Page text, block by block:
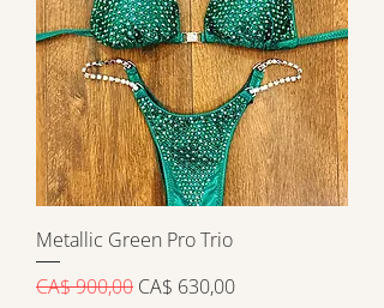
Metallic Green Pro Trio
Preço normal
CA$ 900,00 Preço promocional
CA$ 630,00